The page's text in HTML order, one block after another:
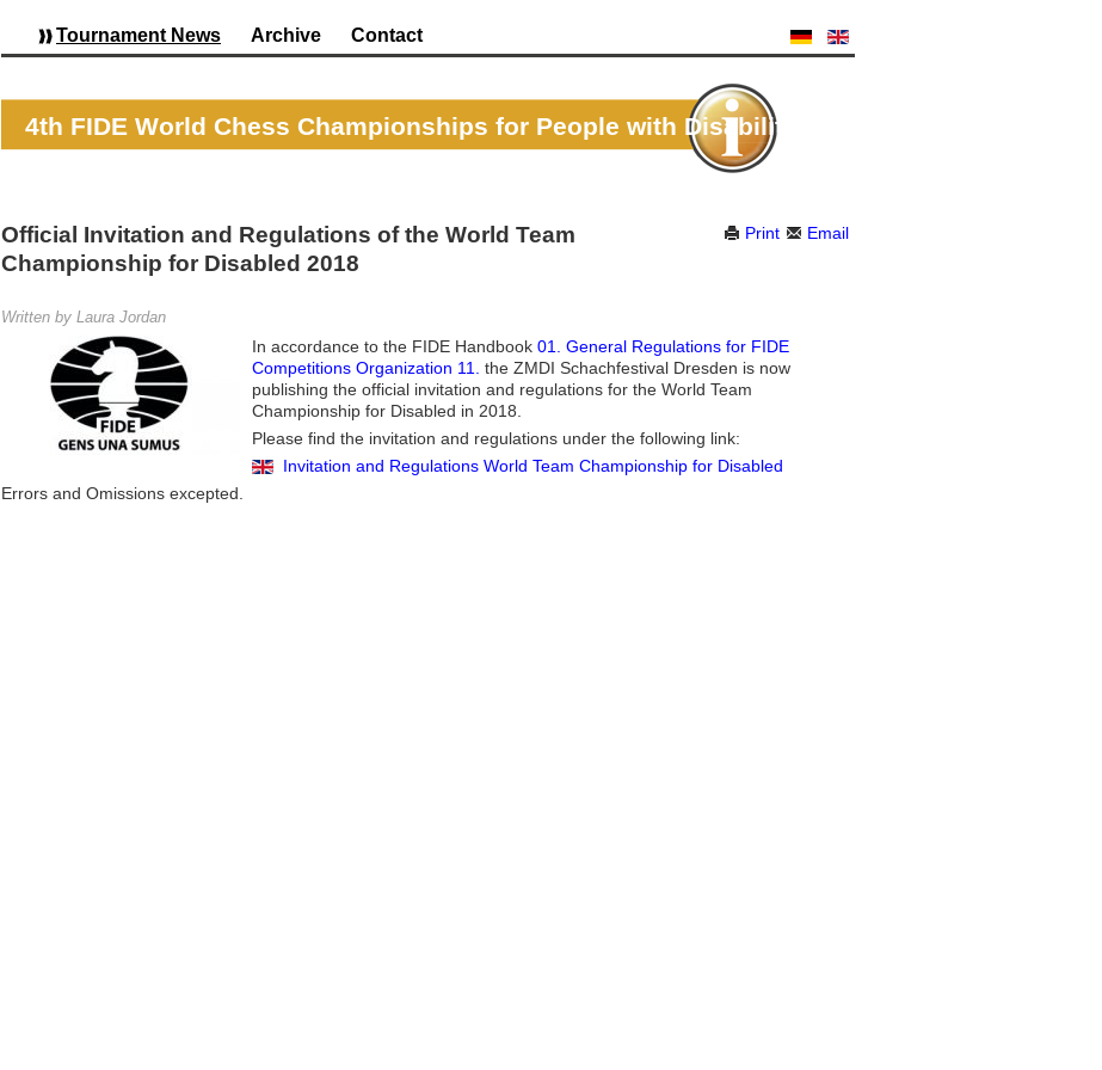
Tournament News Archive Contact
4th FIDE World Chess Championships for People with Disabilities
Print Email
Official Invitation and Regulations of the World Team
Championship for Disabled 2018
Written by Laura Jordan
In accordance to the FIDE Handbook 01. General Regulations for FIDE
Competitions Organization 11.
the ZMDI Schachfestival Dresden is now
publishing the official invitation and regulations for the World Team
Championship for Disabled in 2018.
Please find the invitation and regulations under the following link:
Invitation and Regulations World Team Championship for Disabled
Errors and Omissions excepted.